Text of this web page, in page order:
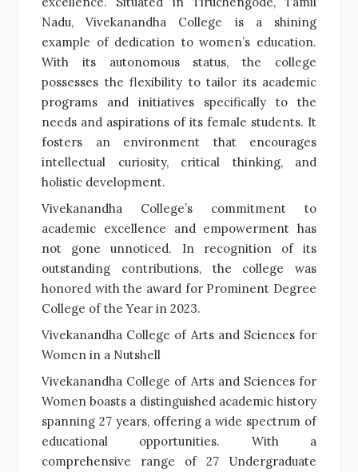
Nadu, Vivekanandha College is a shining
example of dedication to women’s education.
With its autonomous status, the college
possesses the flexibility to tailor its academic
programs and initiatives specifically to the
needs and aspirations of its female students. It
fosters an environment that encourages
intellectual curiosity, critical thinking, and
holistic development.
Vivekanandha College’s commitment to
academic excellence and empowerment has
not gone unnoticed. In recognition of its
outstanding contributions, the college was
honored with the award for Prominent Degree
College of the Year in 2023.
Vivekanandha College of Arts and Sciences for
Women in a Nutshell
Vivekanandha College of Arts and Sciences for
Women boasts a distinguished academic history
spanning 27 years, offering a wide spectrum of
educational opportunities. With a
comprehensive range of 27 Undergraduate